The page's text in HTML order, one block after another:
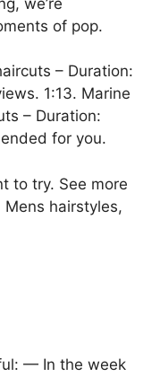
of pop.
– Duration:
1:13. Marine
– Duration:
for you.
to try. See more
hairstyles,
— In the week